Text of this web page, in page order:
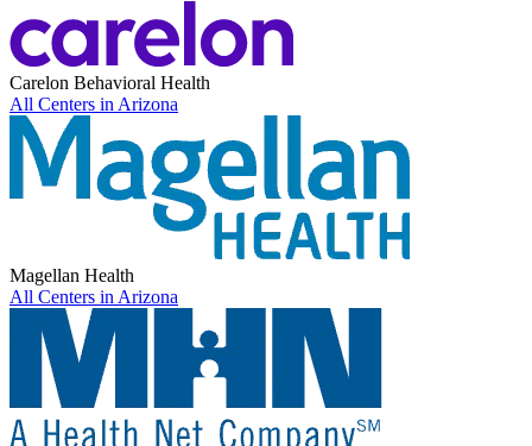
Carelon Behavioral Health
All Centers in Arizona
Magellan Health
All Centers in Arizona